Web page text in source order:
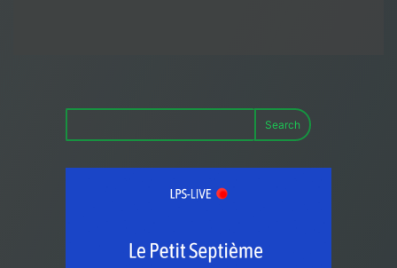
Search